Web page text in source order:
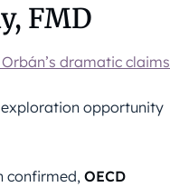
FMD
dramatic claims
opportunity
confirmed, OECD